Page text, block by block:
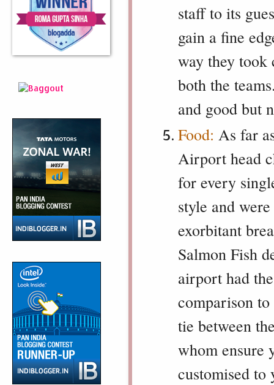
staff to its
gain a fine
way they took
both the
and good but
Food: As far
Airport head
for every
style and
exorbitant
Salmon Fish
airport had
comparison
tie between
whom ensure
customised to